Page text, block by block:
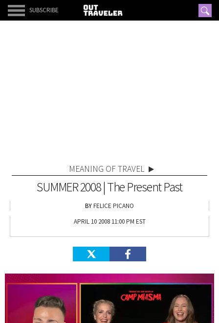
SUBSCRIBE
MEANING OF TRAVEL
SUMMER 2008 | The Present Past
FELICE PICANO
APRIL 10 2008 11:00 PM EST